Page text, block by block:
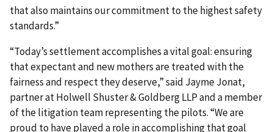
that also maintains our commitment to the highest safety
standards.”
“Today’s settlement accomplishes a vital goal: ensuring
that expectant and new mothers are treated with the
fairness and respect they deserve,” said Jayme Jonat,
partner at Holwell Shuster & Goldberg LLP and a member
of the litigation team representing the pilots. “We are
proud to have played a role in accomplishing that goal